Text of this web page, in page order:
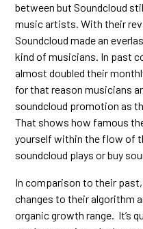
between but Soundcloud
music artists. With their
Soundcloud made an
kind of musicians. In past
almost doubled their
for that reason musicians
soundcloud promotion as
That shows how famous
yourself within the flow of
soundcloud plays or buy
In comparison to their
changes to their algorithm
organic growth range. It’s